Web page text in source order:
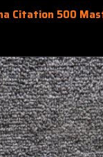
Citation 500